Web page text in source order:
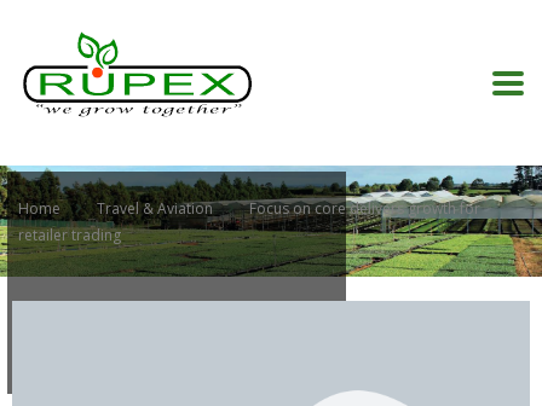
Home Travel & Aviation
Focus on core delivers growth for
retailer trading